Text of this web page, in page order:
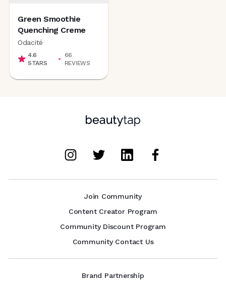
Green Smoothie
Quenching Creme
Odacité
4.6
STARS
66
REVIEWS
Join Community
Content Creator Program
Community Discount Program
Community Contact Us
Brand Partnership